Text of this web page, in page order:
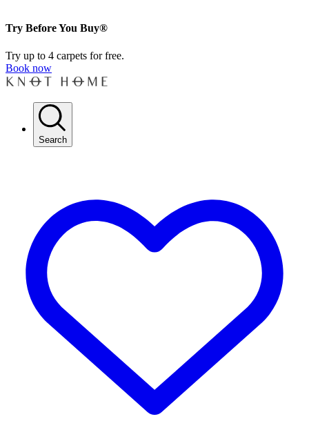
Try Before You Buy®
Try up to 4 carpets for free.
Book now
Search